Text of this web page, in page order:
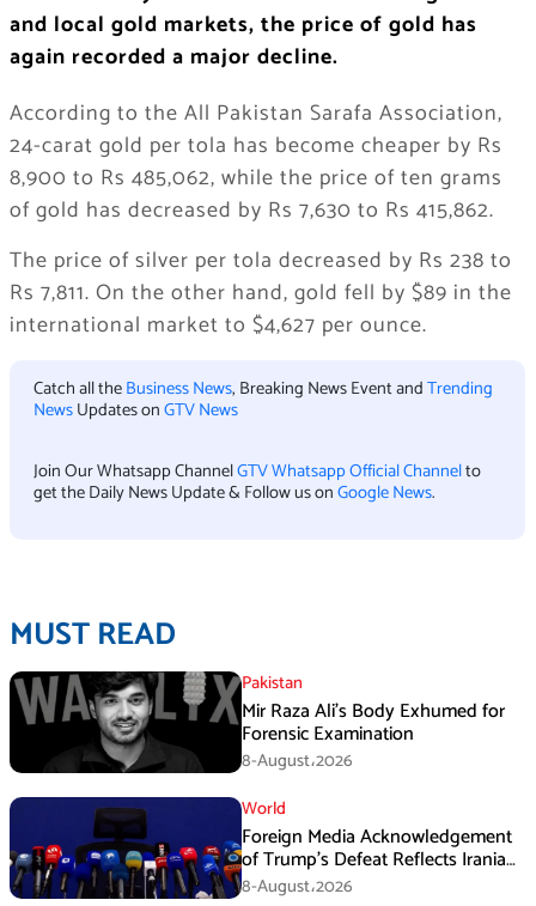
and local gold markets, the price of gold has
again recorded a major decline.
According to the All Pakistan Sarafa Association,
24-carat gold per tola has become cheaper by Rs
8,900 to Rs 485,062, while the price of ten grams
of gold has decreased by Rs 7,630 to Rs 415,862.
The price of silver per tola decreased by Rs 238 to
Rs 7,811. On the other hand, gold fell by $89 in the
international market to $4,627 per ounce.
Catch all theBusiness News, Breaking News Event andTrending
NewsUpdates onGTV News
Join Our Whatsapp ChannelGTV Whatsapp Official Channelto
get the Daily News Update & Follow us onGoogle News.
MUST READ
Pakistan
Mir Raza Ali’s Body Exhumed for
Forensic Examination
8-August،2026
World
Foreign Media Acknowledgement
of Trump’s Defeat Reflects Iranian
Media Efforts: IRGC
8-August،2026